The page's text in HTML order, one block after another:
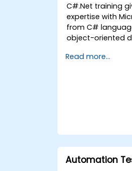
C#.Net training
expertise with
from C#
object-oriented
enterprise-grade
development
Read more...
Automation